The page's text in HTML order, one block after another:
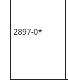
2897-0*